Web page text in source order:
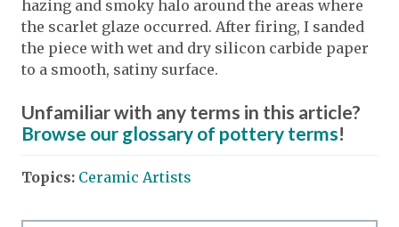
hazing and smoky halo around the areas where
the scarlet glaze occurred. After firing, I sanded
the piece with wet and dry silicon carbide paper
to a smooth, satiny surface.
Unfamiliar with any terms in this article?
Browse our glossary of pottery terms!
Topics: Ceramic Artists